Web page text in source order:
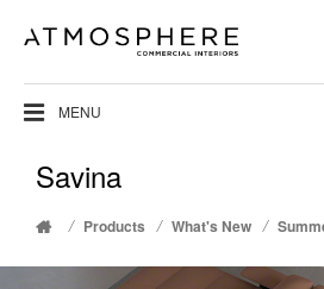
MENU
Savina
Home
/ Products / What's New /